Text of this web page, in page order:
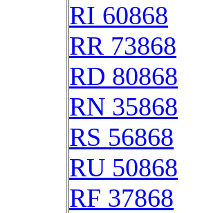
RI 60868
RR 73868
RD 80868
RN 35868
RS 56868
RU 50868
RF 37868